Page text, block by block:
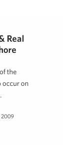
Real
the
occur on
2009